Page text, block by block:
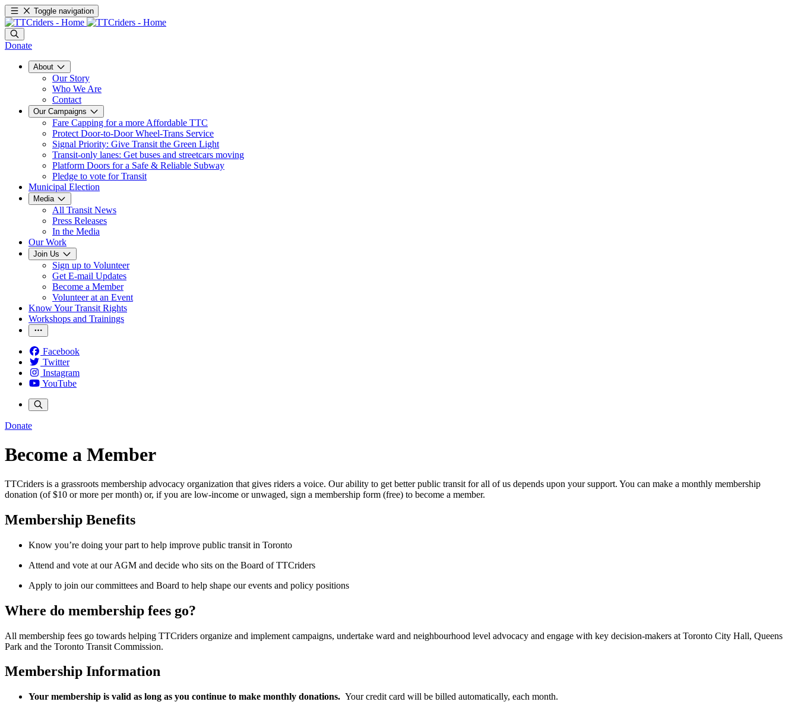
Toggle navigation
Donate
About
Our Story
Who We Are
Contact
Our Campaigns
Fare Capping for a more Affordable TTC
Protect Door-to-Door Wheel-Trans Service
Signal Priority: Give Transit the Green Light
Transit-only lanes: Get buses and streetcars moving
Platform Doors for a Safe & Reliable Subway
Pledge to vote for Transit
Municipal Election
Media
All Transit News
Press Releases
In the Media
Our Work
Join Us
Sign up to Volunteer
Get E-mail Updates
Become a Member
Volunteer at an Event
Know Your Transit Rights
Workshops and Trainings
Facebook
Twitter
Instagram
YouTube
Donate
Become a Member
TTCriders is a grassroots membership advocacy organization that gives riders a voice. Our ability to get better public transit for all of us depends upon your support. You can make a monthly membership
donation (of $10 or more per month) or, if you are low-income or unwaged, sign a membership form (free) to become a member.
Membership Benefits
Know you’re doing your part to help improve public transit in Toronto
Attend and vote at our AGM and decide who sits on the Board of TTCriders
Apply to join our committees and Board to help shape our events and policy positions
Where do membership fees go?
All membership fees go towards helping TTCriders organize and implement campaigns, undertake ward and neighbourhood level advocacy and engage with key decision-makers at Toronto City Hall, Queens
Park and the Toronto Transit Commission.
Membership Information
Your membership is valid as long as you continue to make monthly donations. Your credit card will be billed automatically, each month.